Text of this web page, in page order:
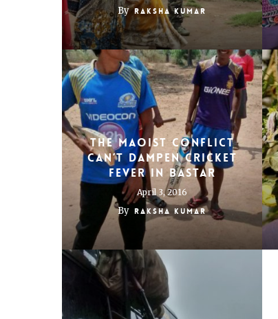
By Raksha Kumar
The Maoist conflict
can’t dampen cricket
fever in Bastar
April 3, 2016
By Raksha Kumar